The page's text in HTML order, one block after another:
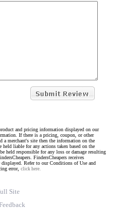
and pricing information displayed on our
If there is a pricing, coupon, or other
a merchant's site then the information on the
held liable for any actions taken based on the
held responsible for any loss or damage resulting
FindersCheapers receives
displayed. Refer to our Conditions of Use and
error, click here.
Site